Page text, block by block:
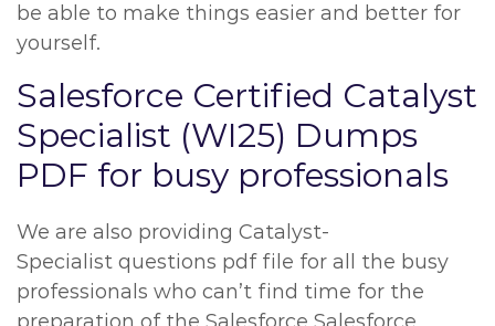
be able to make things easier and better for
yourself.
Salesforce Certified Catalyst
Specialist (WI25) Dumps
PDF for busy professionals
We are also providing Catalyst-
Specialist questions pdf file for all the busy
professionals who can’t find time for the